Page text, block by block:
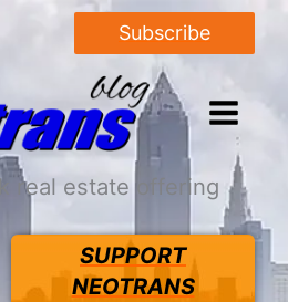
Subscribe
real estate offering
SUPPORT
NEOTRANS